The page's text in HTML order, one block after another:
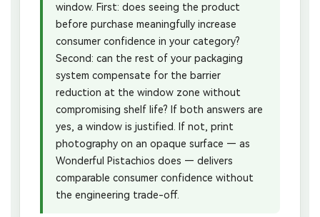
window. First: does seeing the product
before purchase meaningfully increase
consumer confidence in your category?
Second: can the rest of your packaging
system compensate for the barrier
reduction at the window zone without
compromising shelf life? If both answers are
yes, a window is justified. If not, print
photography on an opaque surface — as
Wonderful Pistachios does — delivers
comparable consumer confidence without
the engineering trade-off.